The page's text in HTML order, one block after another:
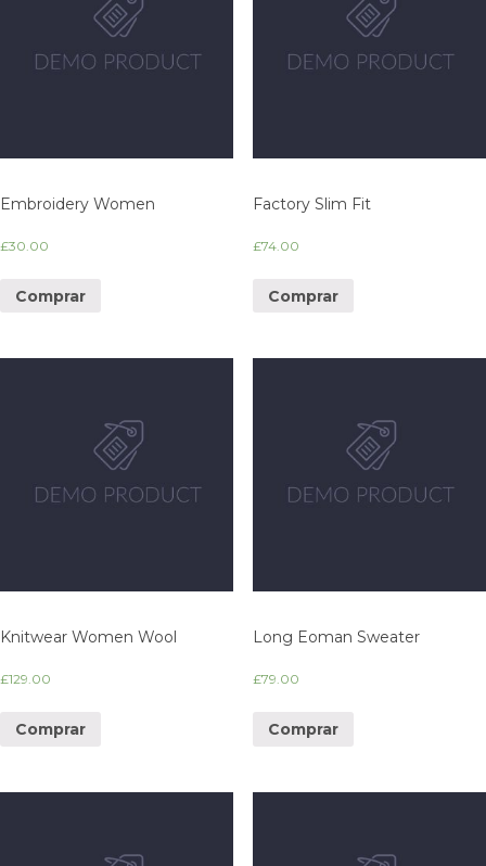
Embroidery Women
£30.00
Comprar
Factory Slim Fit
£74.00
Comprar
Knitwear Women Wool
£129.00
Comprar
Long Eoman Sweater
£79.00
Comprar